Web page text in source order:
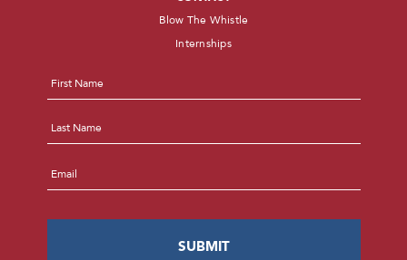
Blow The Whistle
Internships